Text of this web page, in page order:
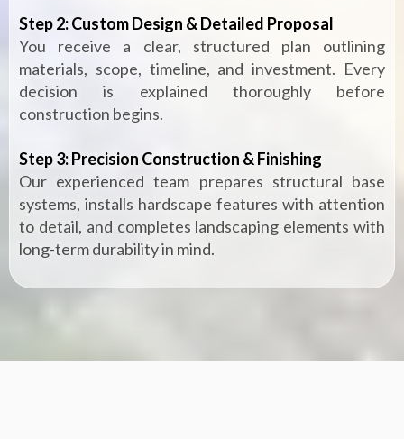
Step 2: Custom Design & Detailed Proposal
You receive a clear, structured plan outlining
materials, scope, timeline, and investment. Every
decision is explained thoroughly before
construction begins.
Step 3: Precision Construction & Finishing
Our experienced team prepares structural base
systems, installs hardscape features with attention
to detail, and completes landscaping elements with
long-term durability in mind.